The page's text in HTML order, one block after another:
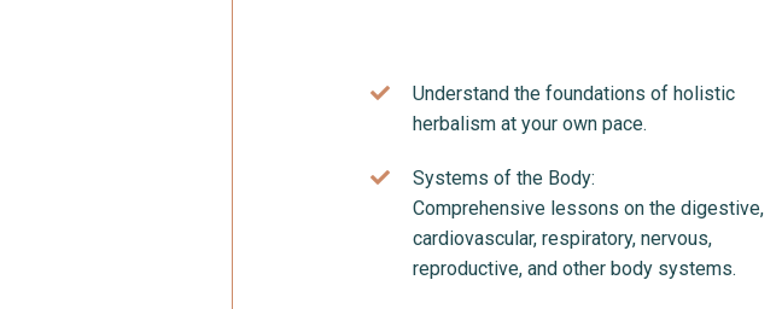
Understand the foundations of holistic
herbalism at your own pace.
Systems of the Body:
Comprehensive lessons on the digestive,
cardiovascular, respiratory, nervous,
reproductive, and other body systems.